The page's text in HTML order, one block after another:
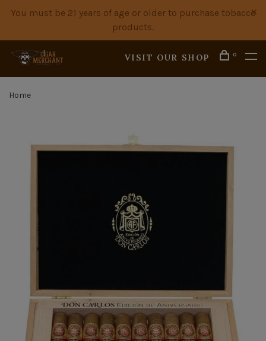
You must be 21 years of age or older to purchase tobacco
products.
VISIT OUR SHOP 0
Home